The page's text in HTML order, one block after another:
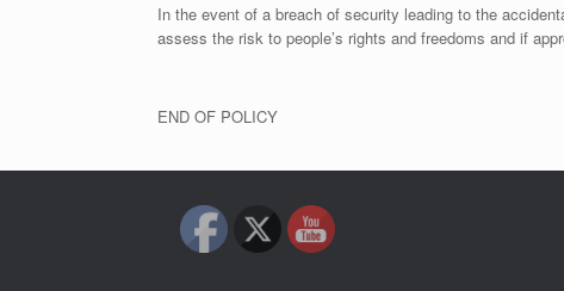
In the event of a breach of security leading to the
assess the risk to people’s rights and freedoms and if
END OF POLICY